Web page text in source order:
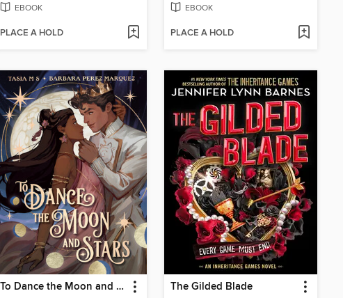
EBOOK
PLACE A HOLD
EBOOK
PLACE A HOLD
To Dance the Moon and Stars (A Graphic Novel) The Gilded Blade